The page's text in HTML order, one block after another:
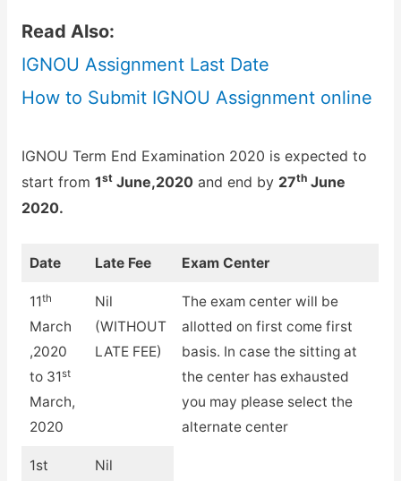
Read Also:
IGNOU Assignment Last Date
How to Submit IGNOU Assignment online
IGNOU Term End Examination 2020 is expected to
start from 1stJune,2020and end by 27thJune
2020.
Date Late Fee Exam Center
11th
March
,2020
to 31st
March,
2020
Nil
(WITHOUT
LATE FEE)
The exam center will be
allotted on first come first
basis. In case the sitting at
the center has exhausted
you may please select the
alternate center
1st
Nil